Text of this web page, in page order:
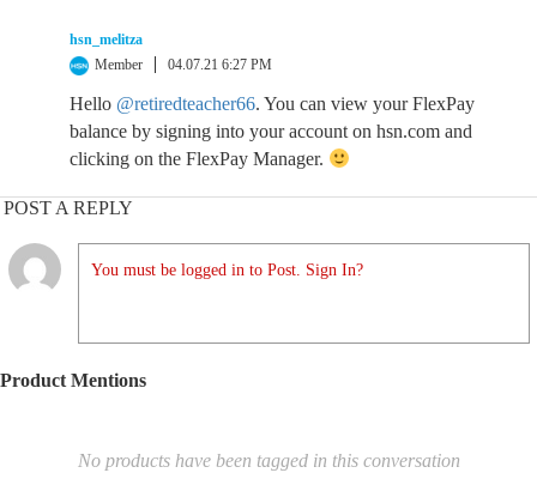
hsn_melitza
Member
04.07.21 6:27 PM
Hello @retiredteacher66. You can view your FlexPay
balance by signing into your account on hsn.com and
clicking on the FlexPay Manager.
POST A REPLY
You must be logged in to Post. Sign In?
Product Mentions
No products have been tagged in this conversation